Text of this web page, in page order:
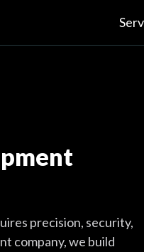
precision, security,
company, we build